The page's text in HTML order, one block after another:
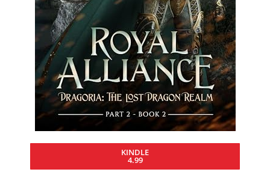
KINDLE
4.99